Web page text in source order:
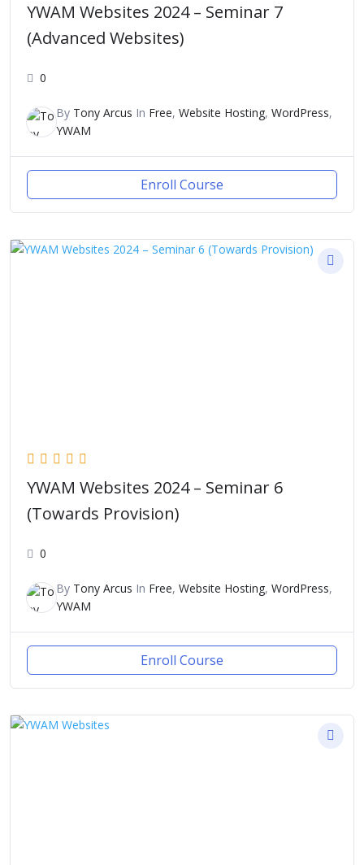
YWAM Websites 2024 – Seminar 7
(Advanced Websites)
0
By Tony Arcus In Free, Website Hosting, WordPress,
YWAM
Enroll Course
YWAM Websites 2024 – Seminar 6
(Towards Provision)
0
By Tony Arcus In Free, Website Hosting, WordPress,
YWAM
Enroll Course